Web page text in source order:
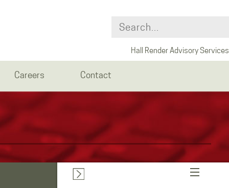
Hall Render Advisory Services
Careers Contact